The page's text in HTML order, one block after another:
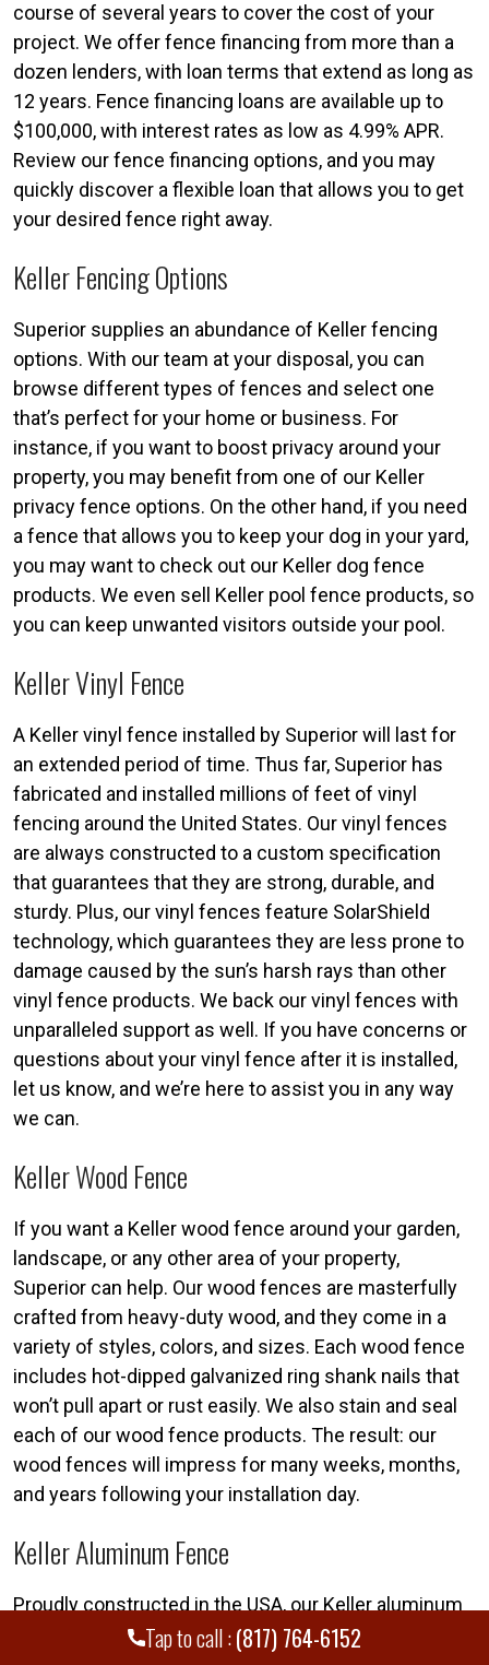
Tap to call :(817) 764-6152
course of several years to cover the cost of your
project. We offer fence financing from more than a
dozen lenders, with loan terms that extend as long as
12 years. Fence financing loans are available up to
$100,000, with interest rates as low as 4.99% APR.
Review our fence financing options, and you may
quickly discover a flexible loan that allows you to get
your desired fence right away.
Keller Fencing Options
Superior supplies an abundance of Keller fencing
options. With our team at your disposal, you can
browse different types of fences and select one
that’s perfect for your home or business. For
instance, if you want to boost privacy around your
property, you may benefit from one of our Keller
privacy fence options. On the other hand, if you need
a fence that allows you to keep your dog in your yard,
you may want to check out our Keller dog fence
products. We even sell Keller pool fence products, so
you can keep unwanted visitors outside your pool.
Keller Vinyl Fence
A Keller vinyl fence installed by Superior will last for
an extended period of time. Thus far, Superior has
fabricated and installed millions of feet of vinyl
fencing around the United States. Our vinyl fences
are always constructed to a custom specification
that guarantees that they are strong, durable, and
sturdy. Plus, our vinyl fences feature SolarShield
technology, which guarantees they are less prone to
damage caused by the sun’s harsh rays than other
vinyl fence products. We back our vinyl fences with
unparalleled support as well. If you have concerns or
questions about your vinyl fence after it is installed,
let us know, and we’re here to assist you in any way
we can.
Keller Wood Fence
If you want a Keller wood fence around your garden,
landscape, or any other area of your property,
Superior can help. Our wood fences are masterfully
crafted from heavy-duty wood, and they come in a
variety of styles, colors, and sizes. Each wood fence
includes hot-dipped galvanized ring shank nails that
won’t pull apart or rust easily. We also stain and seal
each of our wood fence products. The result: our
wood fences will impress for many weeks, months,
and years following your installation day.
Keller Aluminum Fence
Proudly constructed in the USA, our Keller aluminum
fence products can simultaneously increase security